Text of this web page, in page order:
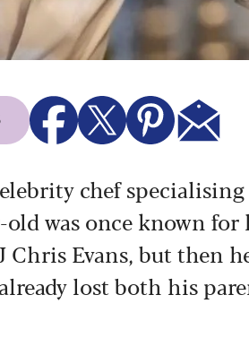
chef
old was once known
Evans, but then
lost both his